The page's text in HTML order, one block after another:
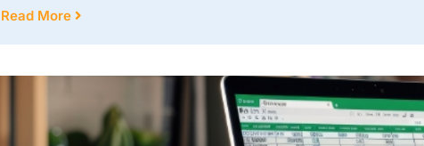
Read More